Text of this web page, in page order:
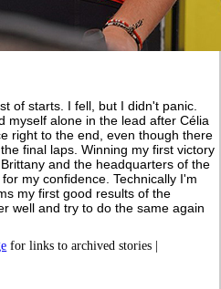
of starts. I fell, but I didn't panic.
myself alone in the lead after Célia
right to the end, even though there
final laps. Winning my first victory
and the headquarters of the
my confidence. Technically I'm
my first good results of the
well and try to do the same again
for links to archived stories |